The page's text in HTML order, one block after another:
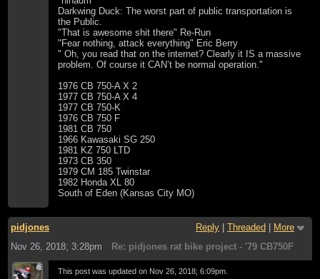
Darkwing Duck: The worst part of public transportation is
the Public.
"That is awesome shit there" Re-Run
"Fear nothing, attack everything" Eric Berry
" Oh, you read that on the internet? Clearly it IS a massive
problem. Of course it CAN’t be normal operation."
1976 CB 750-A X 2
1977 CB 750-A X 4
1977 CB 750-K
1976 CB 750 F
1981 CB 750
1966 Kawasaki SG 250
1981 KZ 750 LTD
1973 CB 350
1979 CM 185 Twinstar
1982 Honda XL 80
South of Eden (Kansas City MO)
pidjones Reply Threaded
More
Nov 26, 2018; 3:28pm
Re: pidjones rat bike project - '79 CB750F
This post was updated on Nov 26, 2018; 6:09pm